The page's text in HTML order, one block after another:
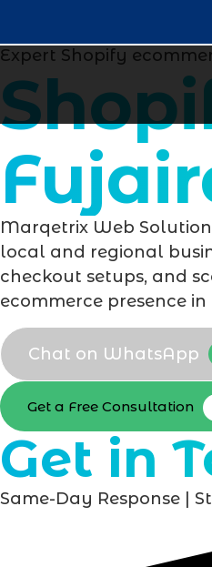
Expert Shopify
Marqetrix Web
local and regional
checkout setups, and
ecommerce presence
Chat on WhatsApp
Get a Free Consultation
Get in
Same-Day Response |